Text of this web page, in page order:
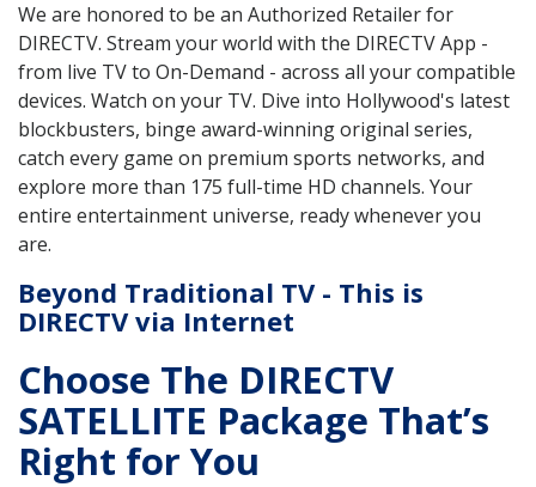
We are honored to be an Authorized Retailer for
DIRECTV. Stream your world with the DIRECTV App -
from live TV to On-Demand - across all your compatible
devices. Watch on your TV. Dive into Hollywood's latest
blockbusters, binge award-winning original series,
catch every game on premium sports networks, and
explore more than 175 full-time HD channels. Your
entire entertainment universe, ready whenever you
are.
Beyond Traditional TV - This is
DIRECTV via Internet
Choose The DIRECTV
SATELLITE Package That’s
Right for You